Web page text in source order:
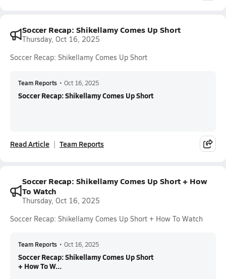
Soccer Recap: Shikellamy Comes Up Short
Thursday, Oct 16, 2025
Soccer Recap: Shikellamy Comes Up Short
Team Reports • Oct 16, 2025
Soccer Recap: Shikellamy Comes Up Short
Read Article Team Reports
Soccer Recap: Shikellamy Comes Up Short + How
To Watch
Thursday, Oct 16, 2025
Soccer Recap: Shikellamy Comes Up Short + How To Watch
Team Reports • Oct 16, 2025
Soccer Recap: Shikellamy Comes Up Short
+ How To W...